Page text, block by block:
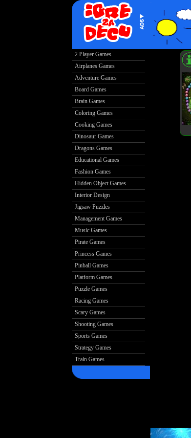
2 Player Games
Airplanes Games
Adventure Games
Board Games
Brain Games
Coloring Games
Cooking Games
Dinosaur Games
Dragons Games
Educational Games
Fashion Games
Hidden Object Games
Interior Design
Jigsaw Puzzles
Management Games
Music Games
Pirate Games
Princess Games
Pinball Games
Platform Games
Puzzle Games
Racing Games
Scary Games
Shooting Games
Sports Games
Strategy Games
Train Games